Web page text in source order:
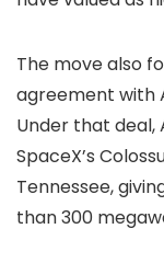
The move also
agreement with
Under that
SpaceX’s
Tennessee,
than 300